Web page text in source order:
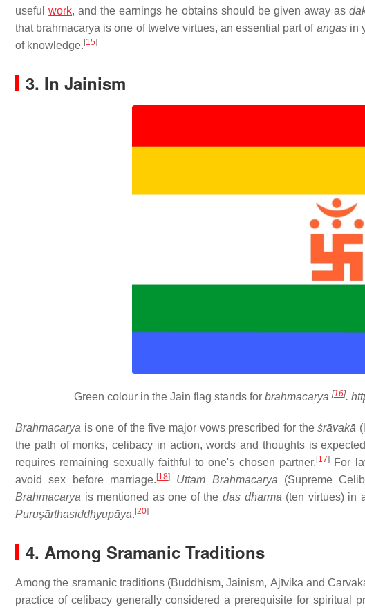
usefulwork, and the earnings he obtains should be given away as
that brahmacarya is one of twelve virtues, an essential part of angasin
of knowledge. [15]
3. In Jainism
Green colour in the Jain flag stands for brahmacarya [16].
Brahmacarya is one of the five major vows prescribed for theśrāvakā
the path of monks, celibacy in action, words and thoughts is
requires remaining sexually faithful to one's chosen partner.[17]For
avoid sex before marriage.[18] Uttam Brahmacarya (Supreme
Brahmacarya is mentioned as one of thedas dharma (ten virtues) in
Puruşārthasiddhyupāya.[20]
4. Among Sramanic Traditions
Among the sramanic traditions (Buddhism, Jainism, Ājīvika and
practice of celibacy generally considered a prerequisite for spiritual